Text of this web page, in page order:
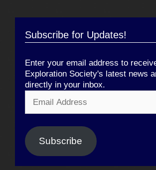
Subscribe for Updates!
Enter your email address to
Exploration Society's latest news
directly in your inbox.
Address
Subscribe